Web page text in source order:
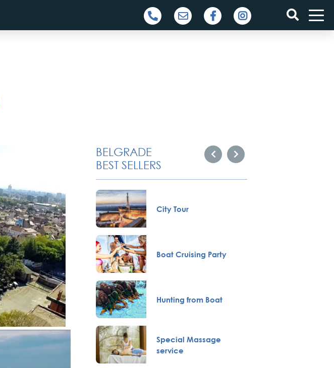
BELGRADE
BEST SELLERS
Private Villa Pool party
Novi Sad, Sremski
Karlovci and Krusedol
Monastery
Belgrade Adrenaline
Full Holiday Schedule
Bachelor Party In
City Tour
Boat Cruising Party
Hunting from Boat
Special Massage
service